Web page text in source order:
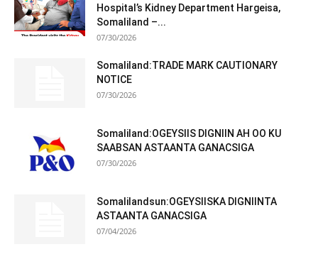
Hospital’s Kidney Department Hargeisa,
Somaliland –...
07/30/2026
Somaliland:TRADE MARK CAUTIONARY
NOTICE
07/30/2026
Somaliland:OGEYSIIS DIGNIIN AH OO KU
SAABSAN ASTAANTA GANACSIGA
07/30/2026
Somalilandsun:OGEYSIISKA DIGNIINTA
ASTAANTA GANACSIGA
07/04/2026